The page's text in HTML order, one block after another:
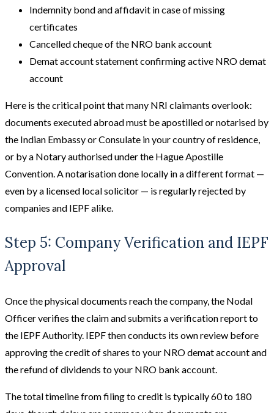
Indemnity bond and affidavit in case of missing
certificates
Cancelled cheque of the NRO bank account
Demat account statement confirming active NRO demat
account
Here is the critical point that many NRI claimants overlook:
documents executed abroad must be apostilled or notarised by
the Indian Embassy or Consulate in your country of residence,
or by a Notary authorised under the Hague Apostille
Convention. A notarisation done locally in a different format —
even by a licensed local solicitor — is regularly rejected by
companies and IEPF alike.
Step 5: Company Verification and IEPF
Approval
Once the physical documents reach the company, the Nodal
Officer verifies the claim and submits a verification report to
the IEPF Authority. IEPF then conducts its own review before
approving the credit of shares to your NRO demat account and
the refund of dividends to your NRO bank account.
The total timeline from filing to credit is typically 60 to 180